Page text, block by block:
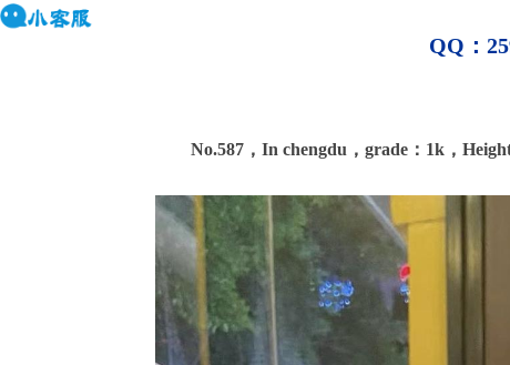
QQ：
No.587，In chengdu，grade：1k，